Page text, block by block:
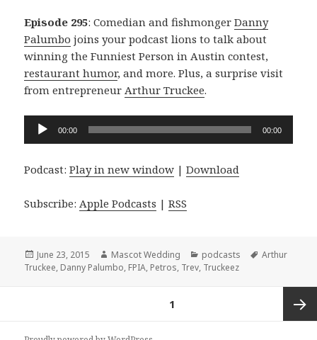
Episode 295: Comedian and fishmongerDanny
Palumbo joins your podcast lions to talk about
winning the Funniest Person in Austin contest,
restaurant humor, and more. Plus, a surprise visit
from entrepreneurArthur Truckee.
Audio
Player
00:00 00:00
Podcast:Play in new window |Download
Subscribe:Apple Podcasts |RSS
Posted
on
June 23, 2015 Author
Mascot Wedding Categories
podcasts Tags
Arthur
Truckee, Danny Palumbo, FPIA, Petros, Trev, Truckeez
1